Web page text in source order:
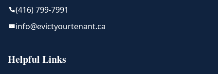
(416) 799-7991
info@evictyourtenant.ca
Helpful Links